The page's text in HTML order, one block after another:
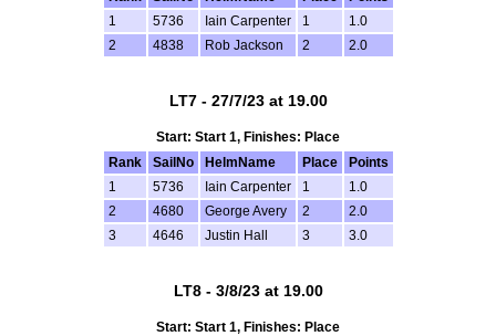
1
5736 Iain Carpenter 1
1.0
2
4838 Rob Jackson 2 2.0
LT7 - 27/7/23 at 19.00
Start: Start 1, Finishes: Place
Rank
SailNo HelmName Place
Points
1
5736 Iain Carpenter 1
1.0
2
4680 George Avery 2
2.0
3
4646 Justin Hall 3 3.0
LT8 - 3/8/23 at 19.00
Start: Start 1, Finishes: Place